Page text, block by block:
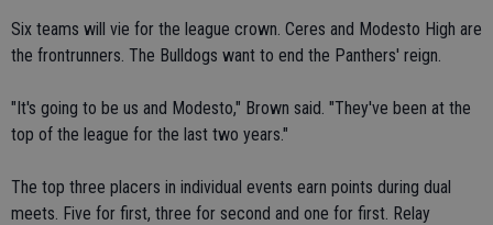
Six teams will vie for the league crown. Ceres and Modesto High are
the frontrunners. The Bulldogs want to end the Panthers' reign.
"It's going to be us and Modesto," Brown said. "They've been at the
top of the league for the last two years."
The top three placers in individual events earn points during dual
meets. Five for first, three for second and one for first. Relay